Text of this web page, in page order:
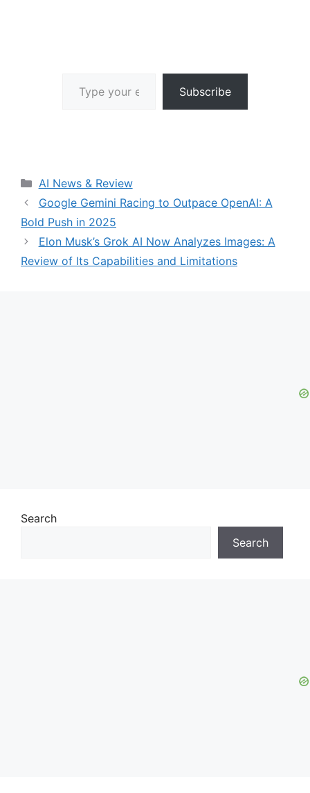
Subscribe
Categories
AI News & Review
Google Gemini Racing to Outpace OpenAI: A
Bold Push in 2025
Elon Musk’s Grok AI Now Analyzes Images: A
Review of Its Capabilities and Limitations
Search
Search